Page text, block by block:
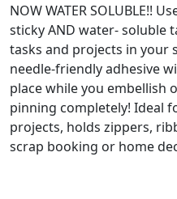
NOW WATER SOLUBLE!!
sticky AND water- soluble
tasks and projects in your
needle-friendly adhesive
place while you embellish
pinning completely! Ideal
projects, holds zippers,
scrap booking or home